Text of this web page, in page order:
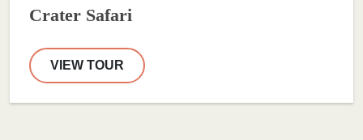
Crater Safari
VIEW TOUR